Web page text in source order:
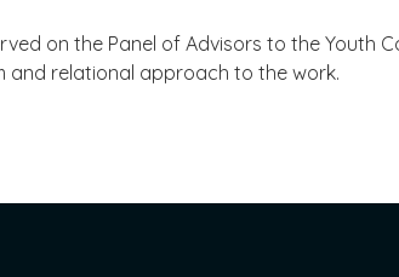
on the Panel of Advisors to the Youth
and relational approach to the work.